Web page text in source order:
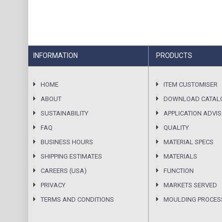
INFORMATION
HOME
ABOUT
SUSTAINABILITY
FAQ
BUSINESS HOURS
SHIPPING ESTIMATES
CAREERS (USA)
PRIVACY
TERMS AND CONDITIONS
PRODUCTS
ITEM CUSTOMISER
DOWNLOAD
APPLICATION
QUALITY
MATERIAL SPECS
MATERIALS
FUNCTION
MARKETS SERVED
MOULDING